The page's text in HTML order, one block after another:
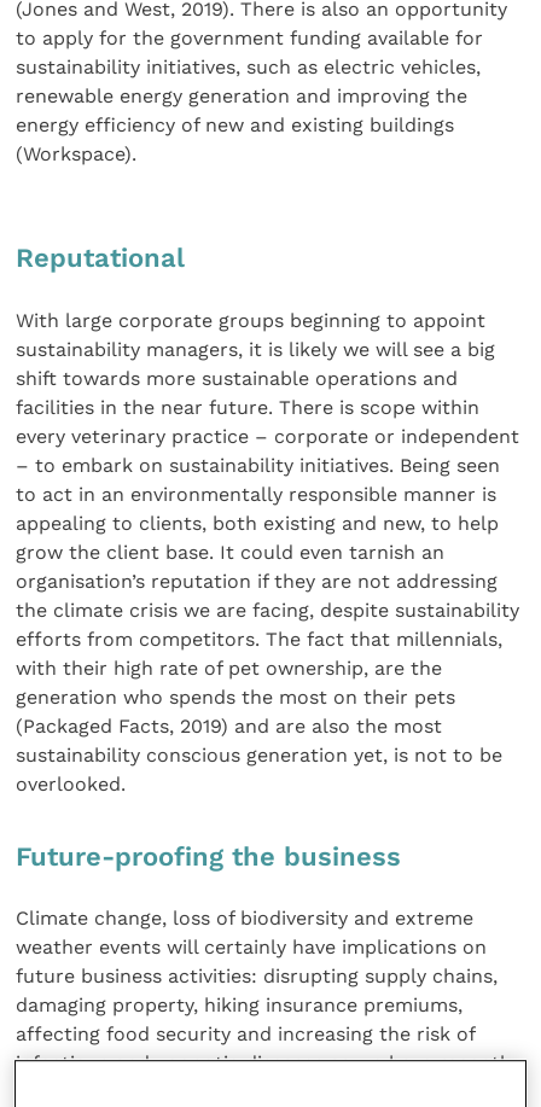
(Jones and West, 2019). There is also an opportunity
to apply for the government funding available for
sustainability initiatives, such as electric vehicles,
renewable energy generation and improving the
energy efficiency of new and existing buildings
(Workspace).
Reputational
With large corporate groups beginning to appoint
sustainability managers, it is likely we will see a big
shift towards more sustainable operations and
facilities in the near future. There is scope within
every veterinary practice – corporate or independent
– to embark on sustainability initiatives. Being seen
to act in an environmentally responsible manner is
appealing to clients, both existing and new, to help
grow the client base. It could even tarnish an
organisation’s reputation if they are not addressing
the climate crisis we are facing, despite sustainability
efforts from competitors. The fact that millennials,
with their high rate of pet ownership, are the
generation who spends the most on their pets
(Packaged Facts, 2019) and are also the most
sustainability conscious generation yet, is not to be
overlooked.
Future-proofing the business
Climate change, loss of biodiversity and extreme
weather events will certainly have implications on
future business activities: disrupting supply chains,
damaging property, hiking insurance premiums,
affecting food security and increasing the risk of
infectious and zoonotic diseases as we have recently